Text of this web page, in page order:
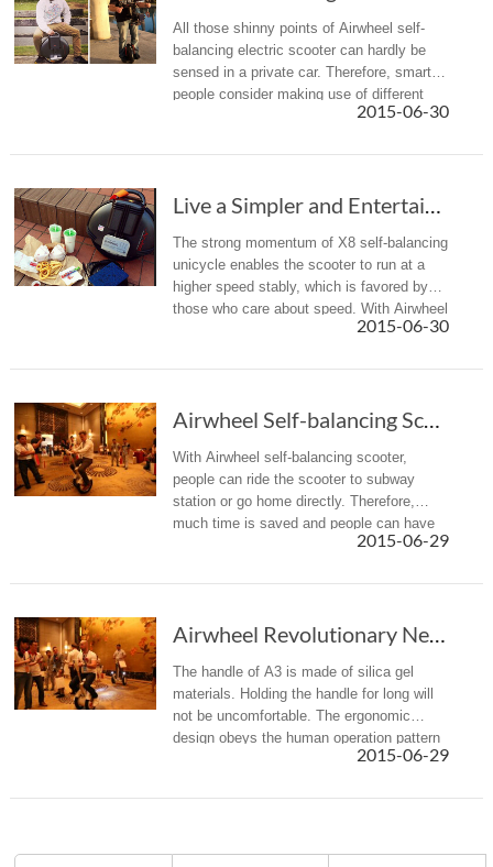
All those shinny points of Airwheel self-
balancing electric scooter can hardly be
sensed in a private car. Therefore, smart
people consider making use of different
alternative transports in different2015-06-30
Live a Simpler and Entertaining Life with Air...
The strong momentum of X8 self-balancing
unicycle enables the scooter to run at a
higher speed stably, which is favored by
those who care about speed. With Airwheel
X8 electric self-balancing unicycle, people
2015-06-30
Airwheel Self-balancing Scooter Helps to Save Time
With Airwheel self-balancing scooter,
people can ride the scooter to subway
station or go home directly. Therefore,
much time is saved and people can have
longer spare time for themselves.2015-06-29
Airwheel Revolutionary New Product A3 self-balancing scooter
The handle of A3 is made of silica gel
materials. Holding the handle for long will
not be uncomfortable. The ergonomic
design obeys the human operation pattern
and habit, and elevates comfort level.
2015-06-29